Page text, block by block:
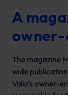
A
The magazine
wide
Valio’s owner-